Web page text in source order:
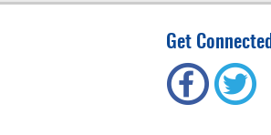
Get Connected